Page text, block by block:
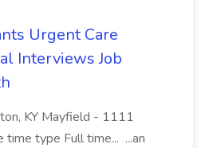
Urgent Care
Interviews Job
KY Mayfield - 1111
time type Full time... ...an